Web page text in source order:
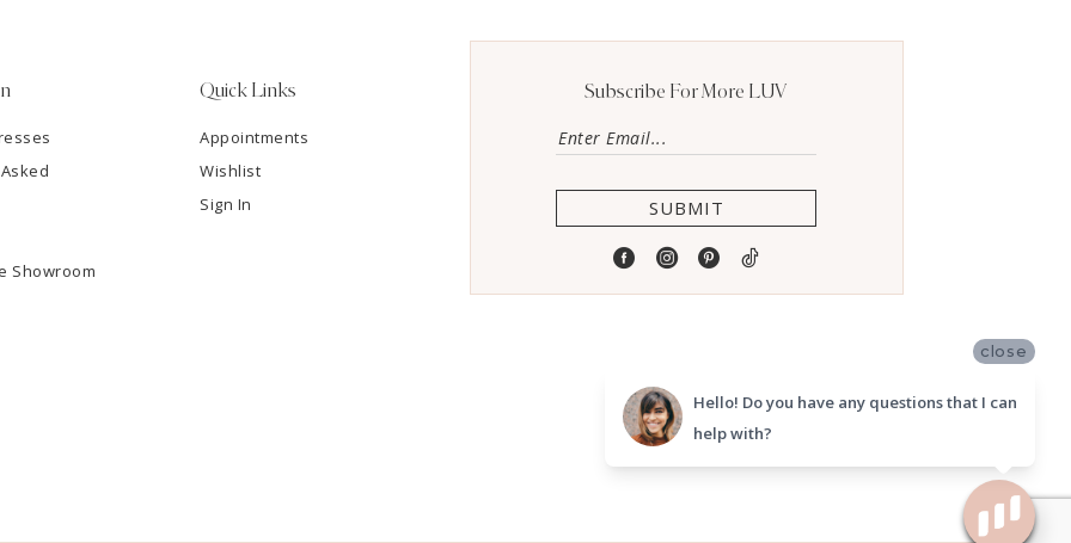
Showroom
Quick Links
Appointments
Wishlist
Sign In
Subscribe For More LUV
SUBMIT
close
Hello! Do you have any questions that I can
help with?